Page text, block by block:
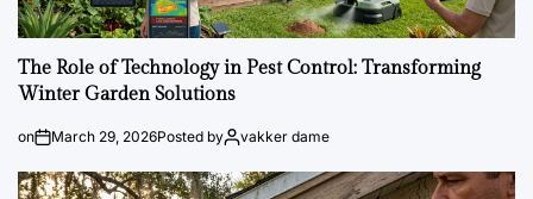
The Role of Technology in Pest Control: Transforming
Winter Garden Solutions
on March 29, 2026Posted by vakker dame